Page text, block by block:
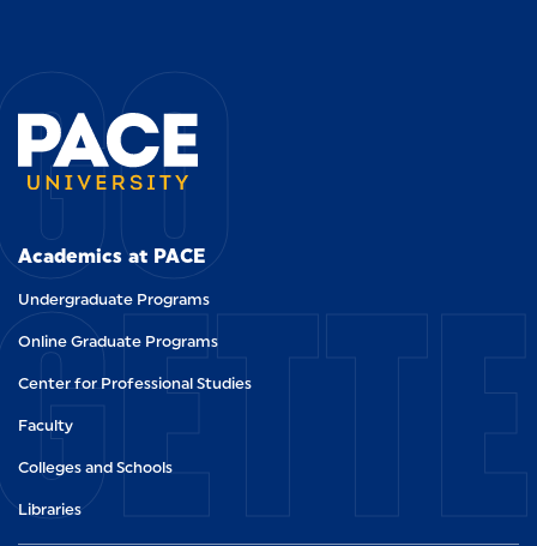
Academics at PACE
Undergraduate Programs
Online Graduate Programs
Center for Professional Studies
Faculty
Colleges and Schools
Libraries